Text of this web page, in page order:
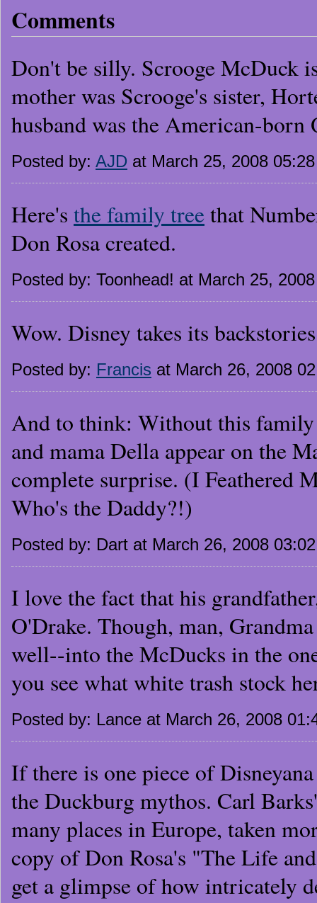
Comments
Don't be silly. Scrooge McDuck
mother was Scrooge's sister,
husband was the American-born
Posted by: AJD at March 25, 2008
Here's the family tree that
Don Rosa created.
Posted by: Toonhead! at March 25,
Wow. Disney takes its
Posted by: Francis at March 26, 2008
And to think: Without this family
and mama Della appear on the
complete surprise. (I Feathered
Who's the Daddy?!)
Posted by: Dart at March 26, 2008
I love the fact that his
O'Drake. Though, man,
well--into the McDucks in the
you see what white trash stock
Posted by: Lance at March 26, 2008
If there is one piece of
the Duckburg mythos. Carl
many places in Europe, taken
copy of Don Rosa's "The Life
get a glimpse of how intricately